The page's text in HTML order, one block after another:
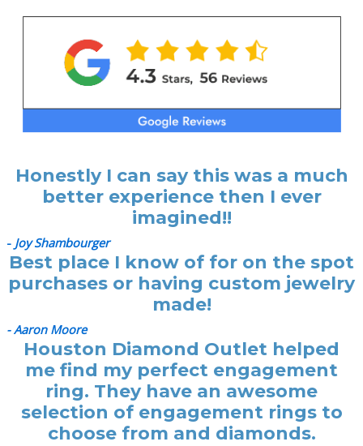
Honestly I can say this was a much
better experience then I ever
imagined!!
- Joy Shambourger
Best place I know of for on the spot
purchases or having custom jewelry
made!
- Aaron Moore
Houston Diamond Outlet helped
me find my perfect engagement
ring. They have an awesome
selection of engagement rings to
choose from and diamonds.